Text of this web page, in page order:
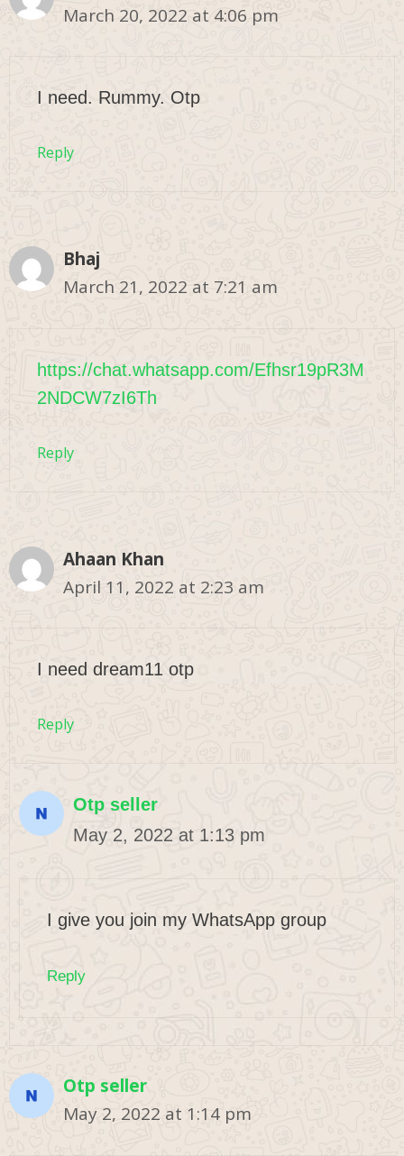
March 20, 2022 at 4:06 pm
I need. Rummy. Otp
Reply
Bhaj
March 21, 2022 at 7:21 am
https://chat.whatsapp.com/Efhsr19pR3M
2NDCW7zI6Th
Reply
Ahaan Khan
April 11, 2022 at 2:23 am
I need dream11 otp
Reply
Otp seller
May 2, 2022 at 1:13 pm
I give you join my WhatsApp group
Reply
Otp seller
May 2, 2022 at 1:14 pm